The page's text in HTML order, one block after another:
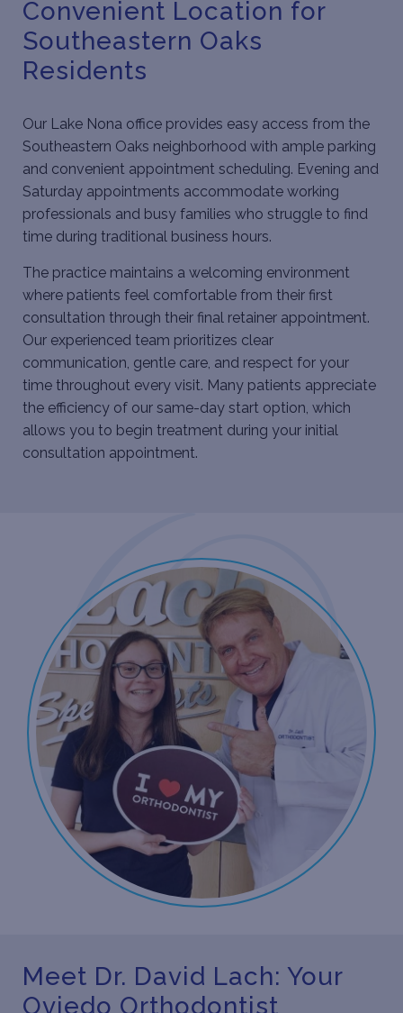
Convenient Location for
Southeastern Oaks
Residents
Our Lake Nona office provides easy access from the
Southeastern Oaks neighborhood with ample parking
and convenient appointment scheduling. Evening and
Saturday appointments accommodate working
professionals and busy families who struggle to find
time during traditional business hours.
The practice maintains a welcoming environment
where patients feel comfortable from their first
consultation through their final retainer appointment.
Our experienced team prioritizes clear
communication, gentle care, and respect for your
time throughout every visit. Many patients appreciate
the efficiency of our same-day start option, which
allows you to begin treatment during your initial
consultation appointment.
Meet Dr. David Lach: Your
Oviedo Orthodontist